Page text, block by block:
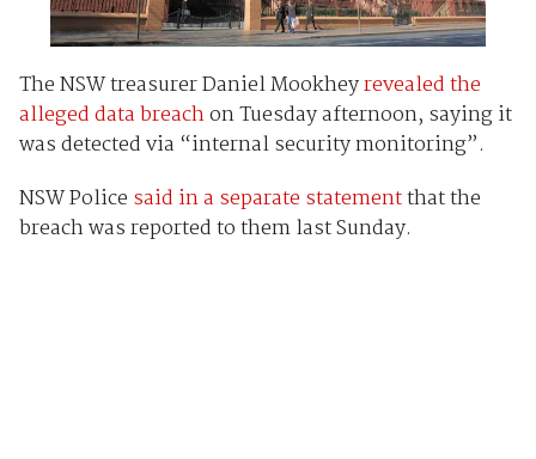
The NSW treasurer Daniel Mookheyrevealed the
alleged data breachon Tuesday afternoon, saying it
was detected via “internal security monitoring”.
NSW Police said in a separate statementthat the
breach was reported to them last Sunday.